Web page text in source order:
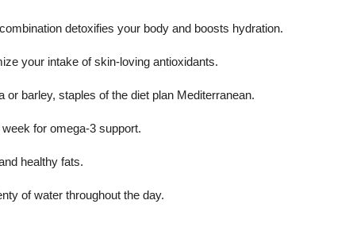
detoxifies your body and boosts hydration.
your intake of skin-loving antioxidants.
barley, staples of the diet plan Mediterranean.
for omega-3 support.
healthy fats.
of water throughout the day.